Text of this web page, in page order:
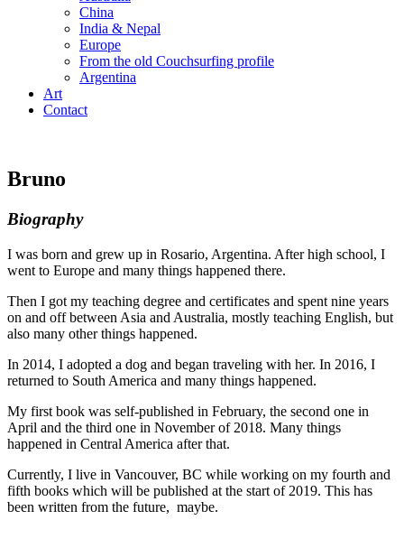
China
India & Nepal
Europe
From the old Couchsurfing profile
Argentina
Art
Contact
Bruno
Biography
I was born and grew up in Rosario, Argentina. After high school, I
went to Europe and many things happened there.
Then I got my teaching degree and certificates and spent nine years
on and off between Asia and Australia, mostly teaching English, but
also many other things happened.
In 2014, I adopted a dog and began traveling with her. In 2016, I
returned to South America and many things happened.
My first book was self-published in February, the second one in
April and the third one in November of 2018. Many things
happened in Central America after that.
Currently, I live in Vancouver, BC while working on my fourth and
fifth books which will be published at the start of 2019. This has
been written from the future, maybe.